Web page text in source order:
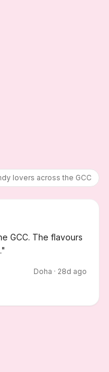
lovers across the GCC
GCC. The flavours
"
Doha · 28d ago